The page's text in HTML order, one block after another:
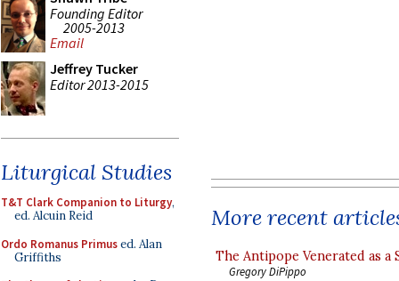
Founding Editor
2005-2013
Email
Jeffrey Tucker
Editor 2013-2015
Liturgical Studies
T&T Clark Companion to Liturgy,
ed. Alcuin Reid
Ordo Romanus Primused. Alan
Griffiths
More recent
The Antipope Venerated as a
Gregory DiPippo